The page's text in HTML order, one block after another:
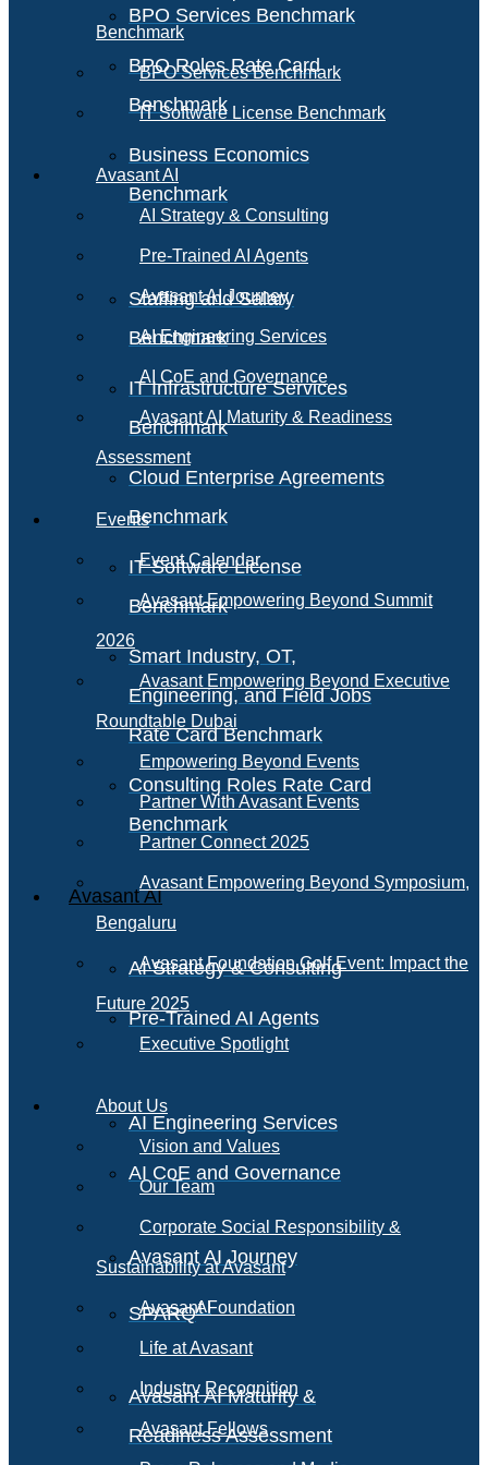
BPO Services Benchmark
BPO Roles Rate Card
Benchmark
Business Economics
Benchmark
Staffing and Salary
Benchmark
IT Infrastructure Services
Benchmark
Cloud Enterprise Agreements
Benchmark
IT Software License
Benchmark
Smart Industry, OT,
Engineering, and Field Jobs
Rate Card Benchmark
Consulting Roles Rate Card
Benchmark
Avasant AI
AI Strategy & Consulting
Pre-Trained AI Agents
AI Engineering Services
AI CoE and Governance
Avasant AI Journey
SPARQAI
Avasant AI Maturity &
Readiness Assessment
Benchmark
BPO Services Benchmark
IT Software License Benchmark
Avasant AI
AI Strategy & Consulting
Pre-Trained AI Agents
Avasant AI Journey
AI Engineering Services
AI CoE and Governance
Avasant AI Maturity & Readiness
Assessment
Events
Event Calendar
Avasant Empowering Beyond Summit
2026
Avasant Empowering Beyond Executive
Roundtable Dubai
Empowering Beyond Events
Partner With Avasant Events
Partner Connect 2025
Avasant Empowering Beyond Symposium,
Bengaluru
Avasant Foundation Golf Event: Impact the
Future 2025
Executive Spotlight
About Us
Vision and Values
Our Team
Corporate Social Responsibility &
Sustainability at Avasant
Avasant Foundation
Life at Avasant
Industry Recognition
Avasant Fellows